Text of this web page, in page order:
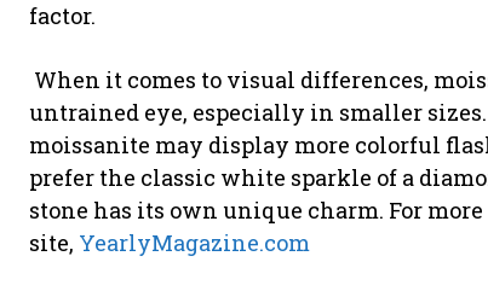
factor.
When it comes to visual differences,
untrained eye, especially in smaller
moissanite may display more colorful
prefer the classic white sparkle of a
stone has its own unique charm. For
site, YearlyMagazine.com